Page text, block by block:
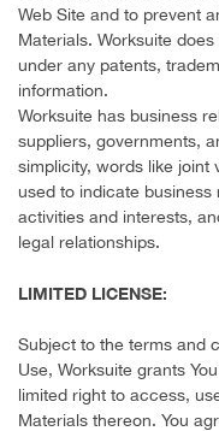
Web Site and to prevent
Materials. Worksuite
under any patents,
information.
Worksuite has business
suppliers, governments,
simplicity, words like joint
used to indicate
activities and interests,
legal relationships.
LIMITED LICENSE:
Subject to the terms and
Use, Worksuite grants
limited right to access,
Materials thereon. You